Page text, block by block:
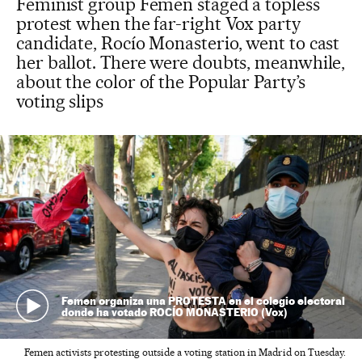
protest when the far-right Vox party
candidate, Rocío Monasterio, went to cast
her ballot. There were doubts, meanwhile,
about the color of the Popular Party’s
voting slips
Femen organiza una PROTESTA en el colegio electoral
donde ha votado ROCÍO MONASTERIO (Vox)
Femen activists protesting outside a voting station in Madrid on Tuesday.